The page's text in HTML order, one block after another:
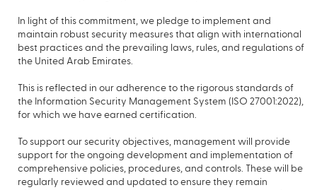
In light of this commitment, we pledge to implement and
maintain robust security measures that align with international
best practices and the prevailing laws, rules, and regulations of
the United Arab Emirates.
This is reflected in our adherence to the rigorous standards of
the Information Security Management System (ISO 27001:2022),
for which we have earned certification.
To support our security objectives, management will provide
support for the ongoing development and implementation of
comprehensive policies, procedures, and controls. These will be
regularly reviewed and updated to ensure they remain